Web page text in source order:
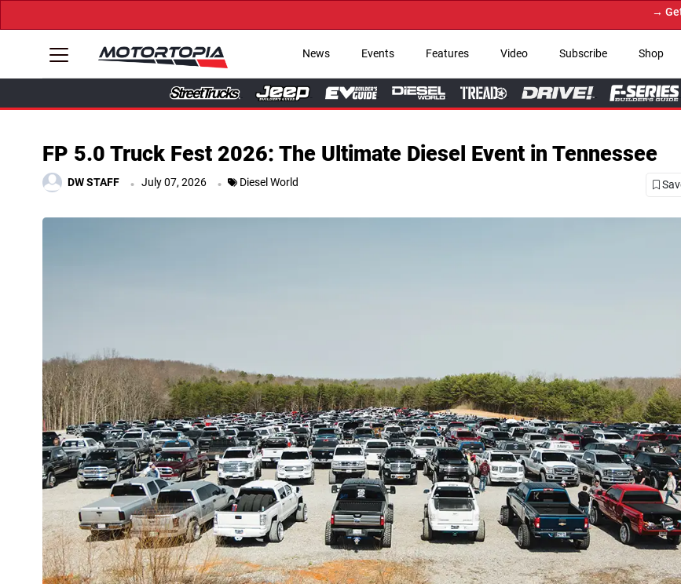
→ Get Your Custom Truck Featured
News Events Features Video Subscribe Shop
FP 5.0 Truck Fest 2026: The Ultimate Diesel Event in Tennessee
DW STAFF . July 07, 2026 . Diesel World